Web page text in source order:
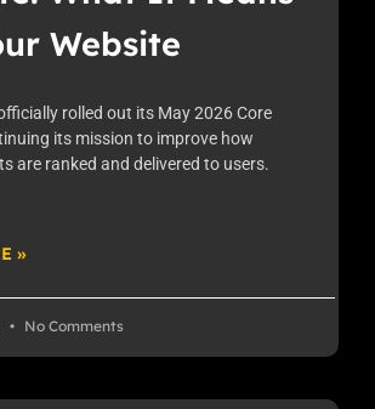
Website
rolled out its May 2026 Core
its mission to improve how
are ranked and delivered to users.
»
No Comments